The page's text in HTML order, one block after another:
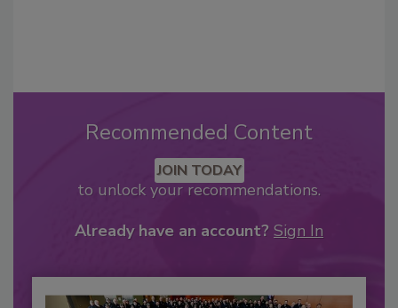
Recommended Content
JOIN TODAY
to unlock your recommendations.
Already have an account? Sign In